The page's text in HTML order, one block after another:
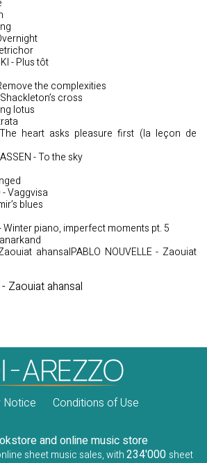
- Plus tôt
the complexities
cross
lotus
heart asks pleasure first (la leçon de
- To the sky
- Vaggvisa
blues
Winter piano, imperfect moments pt. 5
ahansalPABLO NOUVELLE - Zaouiat
Zaouiat ahansal
Notice Conditions of Use
and online music store
sheet music sales, with234'000 sheet